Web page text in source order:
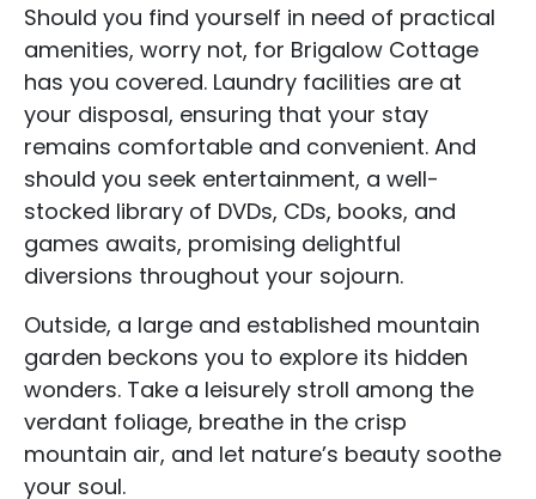
Should you find yourself in need of practical
amenities, worry not, for Brigalow Cottage
has you covered. Laundry facilities are at
your disposal, ensuring that your stay
remains comfortable and convenient. And
should you seek entertainment, a well-
stocked library of DVDs, CDs, books, and
games awaits, promising delightful
diversions throughout your sojourn.
Outside, a large and established mountain
garden beckons you to explore its hidden
wonders. Take a leisurely stroll among the
verdant foliage, breathe in the crisp
mountain air, and let nature’s beauty soothe
your soul.